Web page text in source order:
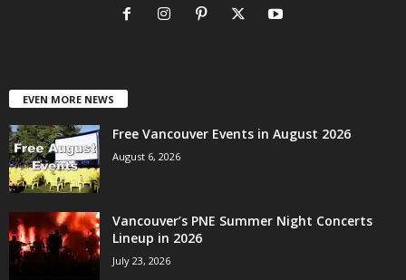
EVEN MORE NEWS
Free Vancouver Events in August 2026
August 6, 2026
Vancouver’s PNE Summer Night Concerts
Lineup in 2026
July 23, 2026